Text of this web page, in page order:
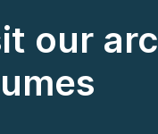
our